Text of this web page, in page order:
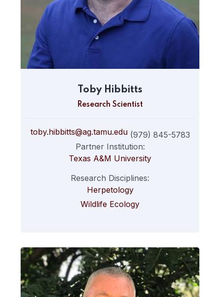
Toby Hibbitts
Research Scientist
toby.hibbitts@ag.tamu.edu(979) 845-5783
Partner Institution:
Texas A&M University
Research Disciplines:
Herpetology
Wildlife Ecology